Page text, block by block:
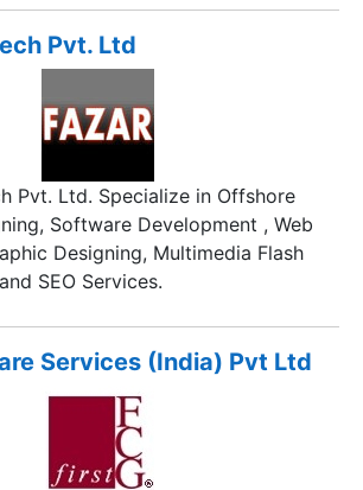
the last 12 years, and has the
base of customers in software-
WANs.
Pvt. Ltd
Pvt. Ltd. Specialize in Offshore
Software Development , Web
Designing, Multimedia Flash
SEO Services.
Services (India) Pvt Ltd